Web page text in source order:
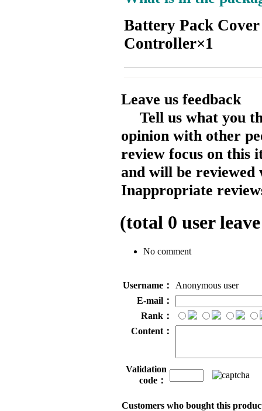
Battery Pack
Controller×1
Leave us feedback
Tell us what you
opinion with other
review focus on this
and will be reviewed
Inappropriate
(total 0 user
No comment
Username：
Anonymous user
E-mail：
Rank：
Content：
Validation
code：
Customers who bought this